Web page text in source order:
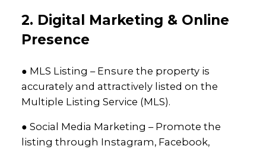
2. Digital Marketing & Online
Presence
● MLS Listing – Ensure the property is
accurately and attractively listed on the
Multiple Listing Service (MLS).
● Social Media Marketing – Promote the
listing through Instagram, Facebook,